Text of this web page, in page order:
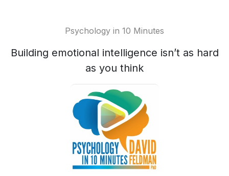
Psychology in 10 Minutes
Building emotional intelligence isn’t as hard
as you think